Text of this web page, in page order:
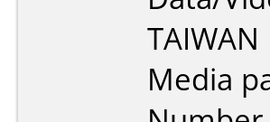
TAIWAN
Media